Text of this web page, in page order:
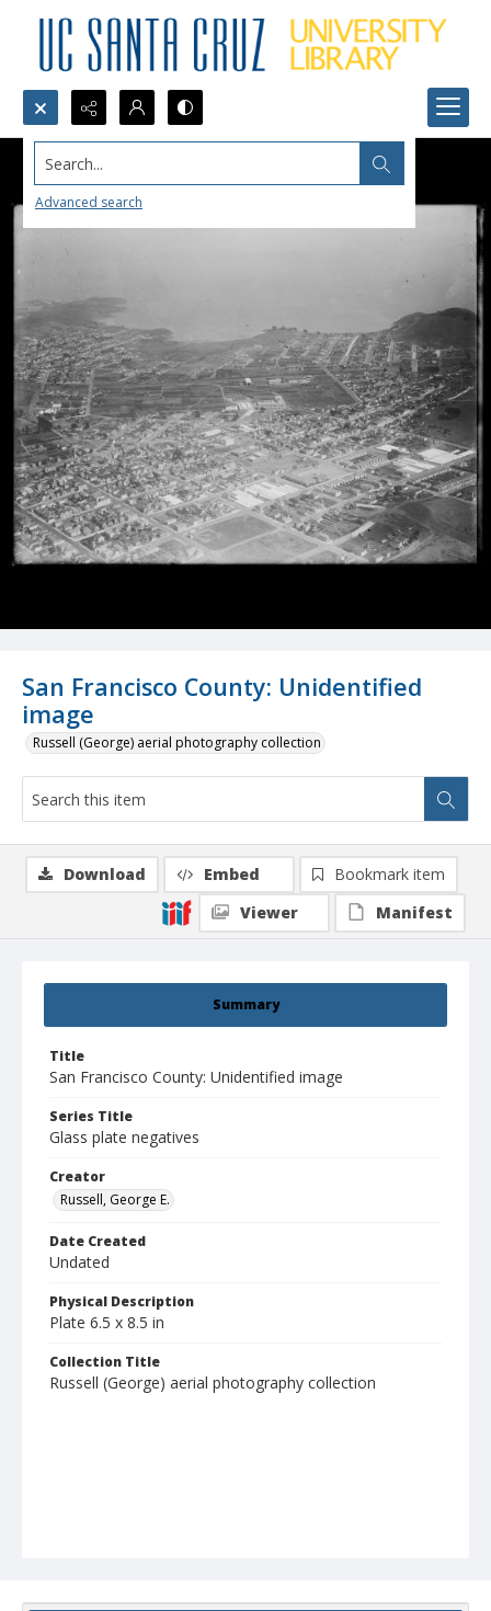
Search...
Advanced search
San Francisco County: Unidentified
image
Russell (George) aerial photography collection
Summary
Title
San Francisco County: Unidentified image
Series Title
Glass plate negatives
Creator
Russell, George E.
Date Created
Undated
Physical Description
Plate 6.5 x 8.5 in
Collection Title
Russell (George) aerial photography collection
Download Embed
Bookmark item
Viewer
Manifest